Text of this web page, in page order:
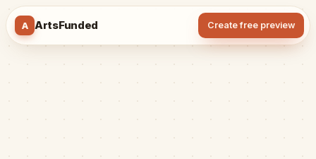
A ArtsFunded Create free preview